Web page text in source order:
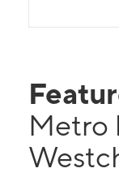
Metro